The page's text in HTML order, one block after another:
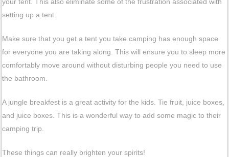
setting up a tent.
Make sure that you get a tent you take camping has enough space
for everyone you are taking along. This will ensure you to sleep more
comfortably move around without disturbing people you need to use
the bathroom.
A jungle breakfest is a great activity for the kids. Tie fruit, juice boxes,
and juice boxes. This is a wonderful way to add some magic to their
camping trip.
These things can really brighten your spirits!